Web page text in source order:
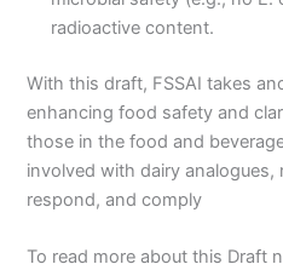
radioactive content.
With this draft, FSSAI takes
enhancing food safety and
those in the food and
involved with dairy
respond, and comply
To read more about this Draft